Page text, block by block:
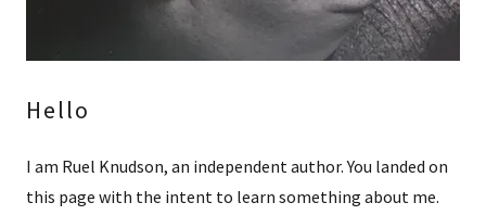
Hello
I am Ruel Knudson, an independent author. You landed on
this page with the intent to learn something about me.